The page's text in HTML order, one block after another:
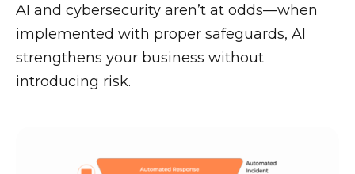
AI and cybersecurity aren’t at odds—when
implemented with proper safeguards, AI
strengthens your business without
introducing risk.